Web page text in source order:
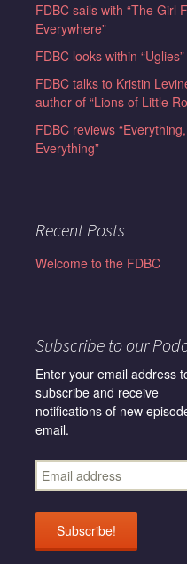
FDBC sails with “The Girl
Everywhere”
FDBC looks within “Uglies”
FDBC talks to Kristin
author of “Lions of Little
FDBC reviews “Everything,
Everything”
Recent Posts
Welcome to the FDBC
Subscribe to our
Enter your email address
subscribe and receive
notifications of new
email.